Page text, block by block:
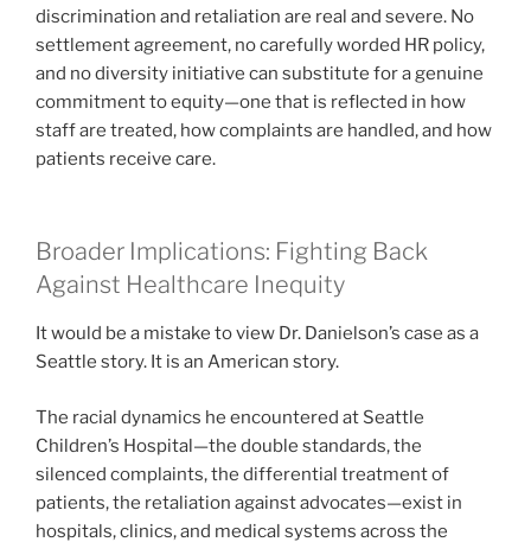
discrimination and retaliation are real and severe. No
settlement agreement, no carefully worded HR policy,
and no diversity initiative can substitute for a genuine
commitment to equity—one that is reflected in how
staff are treated, how complaints are handled, and how
patients receive care.
Broader Implications: Fighting Back
Against Healthcare Inequity
It would be a mistake to view Dr. Danielson’s case as a
Seattle story. It is an American story.
The racial dynamics he encountered at Seattle
Children’s Hospital—the double standards, the
silenced complaints, the differential treatment of
patients, the retaliation against advocates—exist in
hospitals, clinics, and medical systems across the